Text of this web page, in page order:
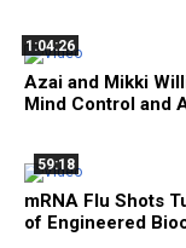
1:04:26
Azai and Mikki
Mind Control and
59:18
mRNA Flu Shots
of Engineered